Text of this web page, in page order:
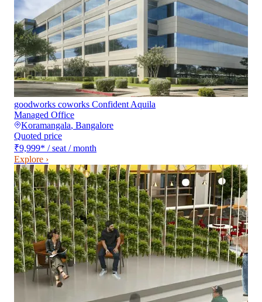
goodworks coworks Confident Aquila
Managed Office
Koramangala, Bangalore
Quoted price
₹9,999* / seat / month
Explore ›